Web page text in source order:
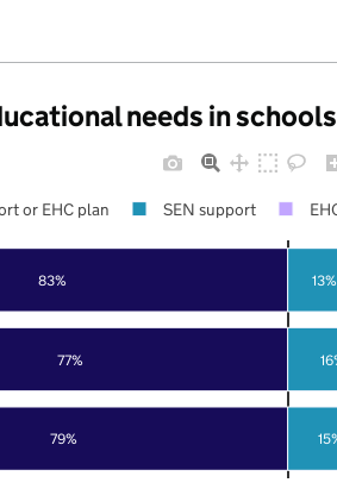
needs in schools
79%
77%
83% 13%
or EHC plan SEN support